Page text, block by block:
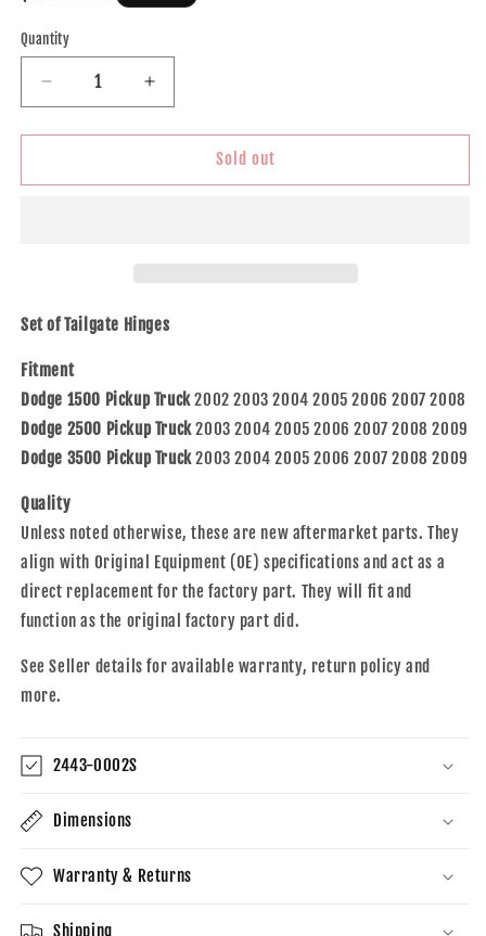
Quantity
Decrease
quantity
for
Replacement
Hinges
Compatible
with
2002-
2008
1500
2003-
2500
3500
Pickup
Truck
55276230AC
55276231AB
Increase
quantity
for
Replacement
Hinges
Compatible
2002-
2008
1500
2003-
3500
Pickup
Truck
55276230AC
55276231AB
Sold out
Set of Tailgate Hinges
Fitment
Dodge 1500 Pickup Truck2002 2003 2004 2005 2006 2007 2008
Dodge 2500 Pickup Truck2003 2004 2005 2006 2007 2008 2009
Dodge 3500 Pickup Truck2003 2004 2005 2006 2007 2008 2009
Quality
Unless noted otherwise, these are new aftermarket parts. They
align with Original Equipment (OE) specifications and act as a
direct replacement for the factory part. They will fit and
function as the original factory part did.
See Seller details for available warranty, return policy and
more.
2443-0002S
Dimensions
Warranty & Returns
Shipping